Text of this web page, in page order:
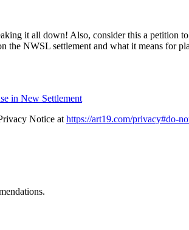
it all down! Also, consider this a petition
the NWSL settlement and what it means for
in New Settlement
Notice at https://art19.com/privacy#do-